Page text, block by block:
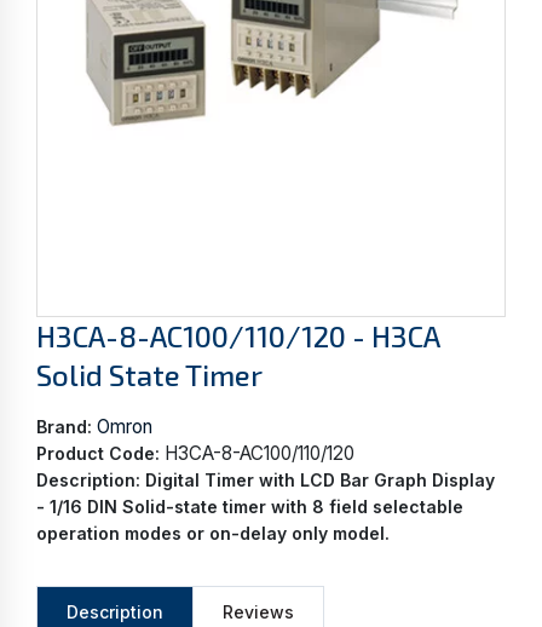
H3CA-8-AC100/110/120 - H3CA
Solid State Timer
Brand: Omron
Product Code: H3CA-8-AC100/110/120
Description Reviews
Description: Digital Timer with LCD Bar Graph Display
- 1/16 DIN Solid-state timer with 8 field selectable
operation modes or on-delay only model.